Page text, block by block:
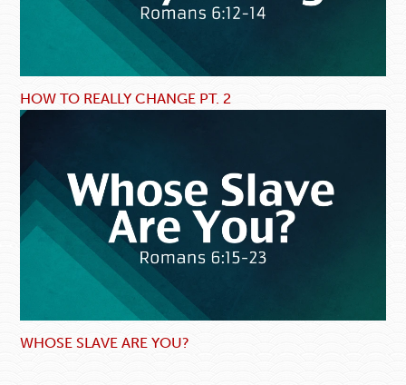
HOW TO REALLY CHANGE PT. 2
WHOSE SLAVE ARE YOU?